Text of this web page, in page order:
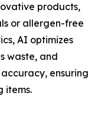
products,
or allergen-free
AI optimizes
waste, and
ensuring
items.